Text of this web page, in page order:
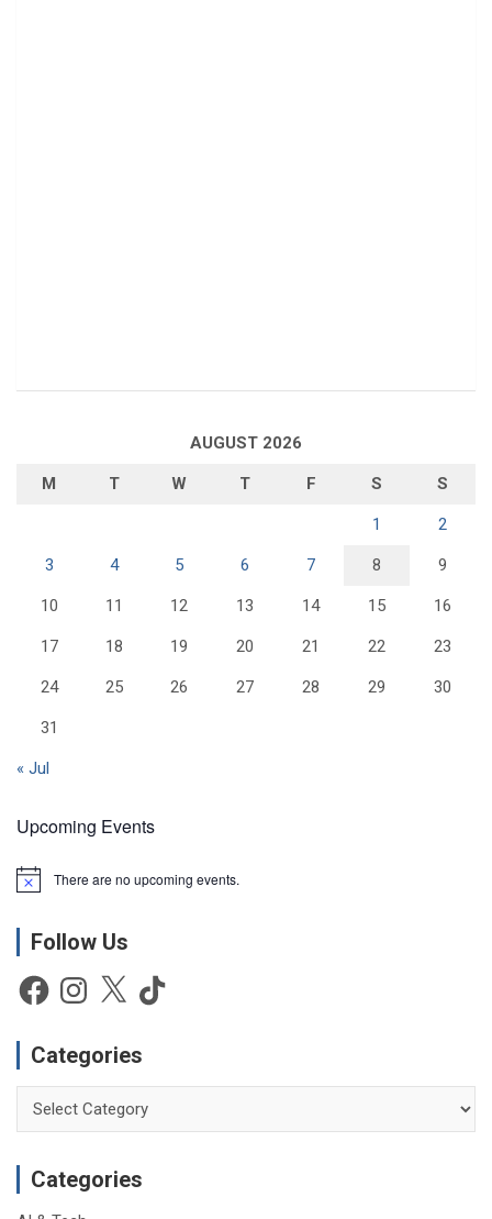
AUGUST 2026
M T W T F S S
1 2
3 4 5 6 7 8 9
10 11 12 13 14 15 16
17 18 19 20 21 22 23
24 25 26 27 28 29 30
31
« Jul
Upcoming Events
N
c
There are no upcoming events.
Follow Us
FacebookInstagram
X TikTok
Categories
Categories